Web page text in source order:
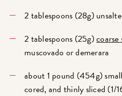
2 tablespoons (28g)
2 tablespoons (25g)coarse
muscovado or demerara
about 1 pound (454g)
cored, and thinly sliced (1/